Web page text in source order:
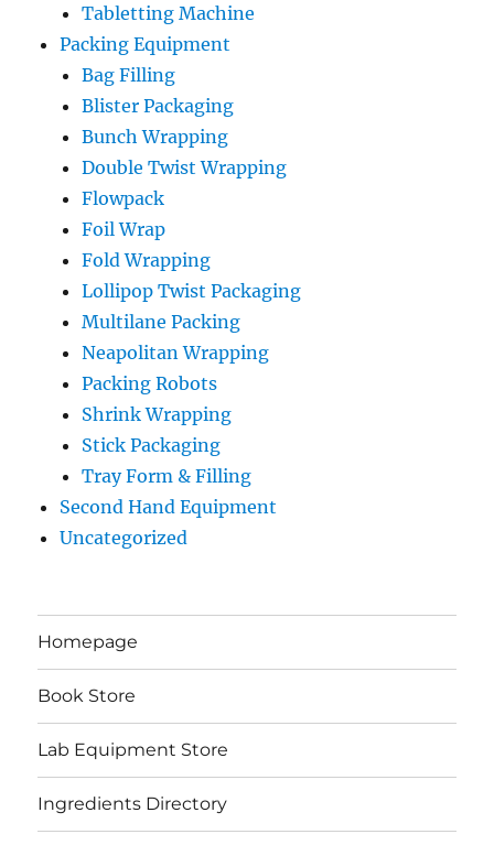
Tabletting Machine
Packing Equipment
Bag Filling
Blister Packaging
Bunch Wrapping
Double Twist Wrapping
Flowpack
Foil Wrap
Fold Wrapping
Lollipop Twist Packaging
Multilane Packing
Neapolitan Wrapping
Packing Robots
Shrink Wrapping
Stick Packaging
Tray Form & Filling
Second Hand Equipment
Uncategorized
Homepage
Book Store
Lab Equipment Store
Ingredients Directory